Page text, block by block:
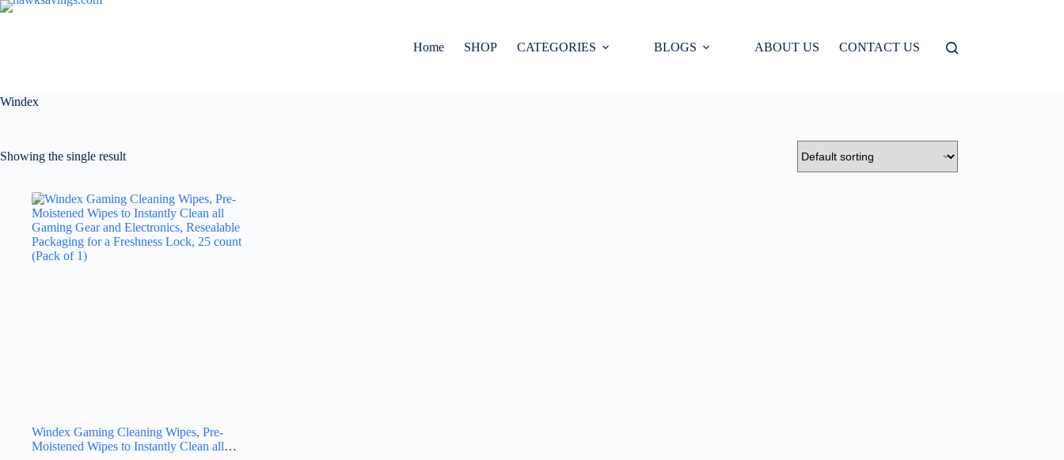
Home SHOP CATEGORIES BLOGS ABOUT US CONTACT US
Windex
Showing the single result
Windex Gaming Cleaning Wipes, Pre-
Moistened Wipes to Instantly Clean all